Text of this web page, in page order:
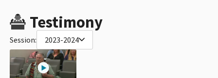
Testimony
Session: 2023-2024